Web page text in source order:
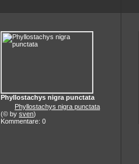
Phyllostachys nigra punctata
Phyllostachys nigra punctata
(© by sven)
Kommentare: 0